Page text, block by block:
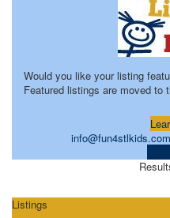
Would you like your listing
Featured listings are moved to
info@fun4stlkids.com
Listings